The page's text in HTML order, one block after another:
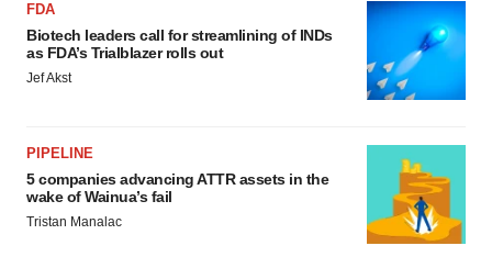
FDA
Biotech leaders call for streamlining of INDs
as FDA’s Trialblazer rolls out
Jef Akst
PIPELINE
5 companies advancing ATTR assets in the
wake of Wainua’s fail
Tristan Manalac